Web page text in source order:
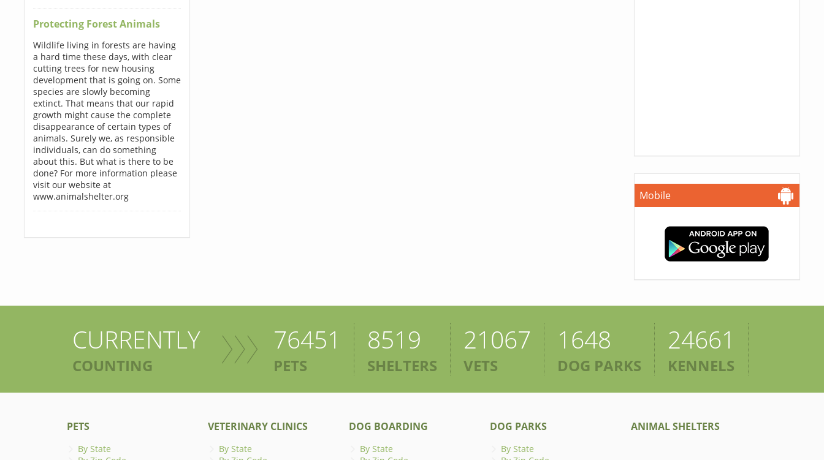
Protecting Forest Animals
Wildlife living in forests are having
a hard time these days, with clear
cutting trees for new housing
development that is going on. Some
species are slowly becoming
extinct. That means that our rapid
growth might cause the complete
disappearance of certain types of
animals. Surely we, as responsible
individuals, can do something
about this. But what is there to be
done? For more information please
visit our website at
www.animalshelter.org
Mobile
CURRENTLY
COUNTING
76451
PETS
8519
SHELTERS
21067
VETS
1648
DOG PARKS
24661
KENNELS
PETS
By State
VETERINARY CLINICS
By State
DOG BOARDING
By State
DOG PARKS
By State
ANIMAL SHELTERS